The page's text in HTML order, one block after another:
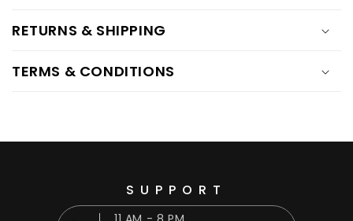
RETURNS & SHIPPING
TERMS & CONDITIONS
SUPPORT